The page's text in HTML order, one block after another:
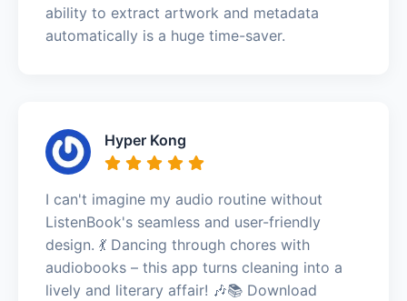
ability to extract artwork and metadata
automatically is a huge time-saver.
Hyper Kong
I can't imagine my audio routine without
ListenBook's seamless and user-friendly
design. 💃 Dancing through chores with
audiobooks – this app turns cleaning into a
lively and literary affair! 🎶📚 Download